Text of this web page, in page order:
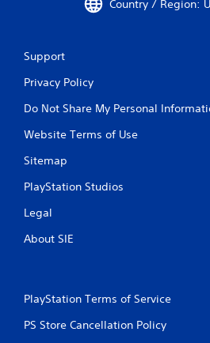
Country / Region:
Support
Privacy Policy
Do Not Share My Personal
Website Terms of Use
Sitemap
PlayStation Studios
Legal
About SIE
PlayStation Terms of Service
PS Store Cancellation Policy